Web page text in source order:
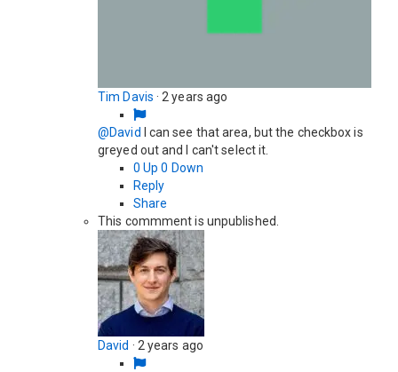
Tim Davis · 2 years ago
@David I can see that area, but the checkbox is
greyed out and I can't select it.
0 Up 0 Down
Reply
Share
This commment is unpublished.
David · 2 years ago